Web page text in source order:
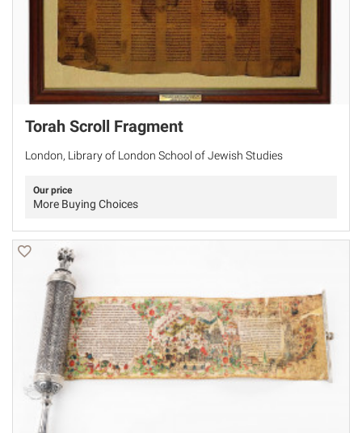
Torah Scroll Fragment
London, Library of London School of Jewish Studies
Our price
More Buying Choices